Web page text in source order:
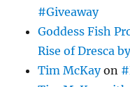
#Giveaway
Goddess Fish
Rise of Dresca
Tim McKayon